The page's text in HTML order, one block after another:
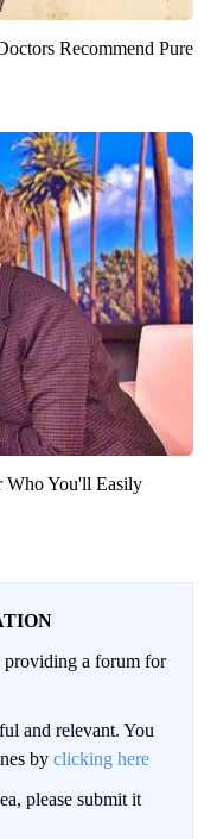
Recommend Pure
Who You'll Easily
a forum for
and relevant. You
by clicking here
please submit it